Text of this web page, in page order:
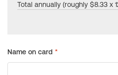
Total annually (roughly $8.33 x